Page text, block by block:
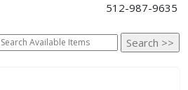
512-987-9635